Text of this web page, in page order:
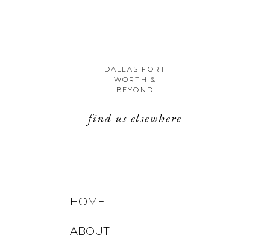
DALLAS FORT
WORTH &
BEYOND
find us elsewhere
HOME
ABOUT